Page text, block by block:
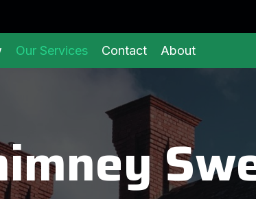
Our Services Contact About